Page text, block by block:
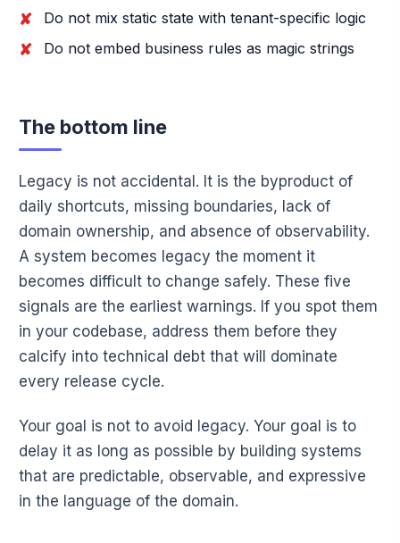
Do not mix static state with tenant-specific logic
Do not embed business rules as magic strings
The bottom line
Legacy is not accidental. It is the byproduct of
daily shortcuts, missing boundaries, lack of
domain ownership, and absence of observability.
A system becomes legacy the moment it
becomes difficult to change safely. These five
signals are the earliest warnings. If you spot them
in your codebase, address them before they
calcify into technical debt that will dominate
every release cycle.
Your goal is not to avoid legacy. Your goal is to
delay it as long as possible by building systems
that are predictable, observable, and expressive
in the language of the domain.